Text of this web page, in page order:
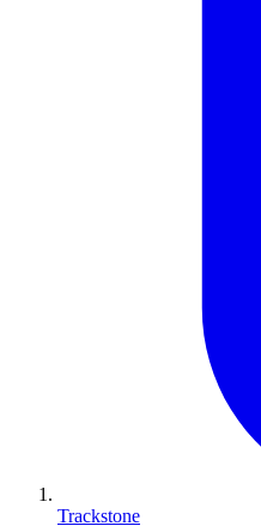
Trackstone